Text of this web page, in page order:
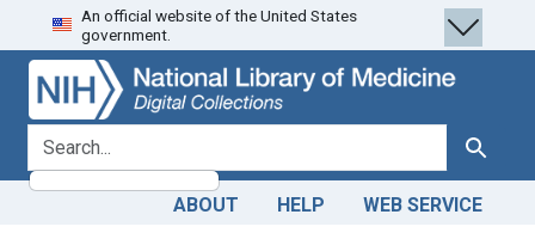
Skip
to
search
Skip to
main
content
An official website of the United States
government.
search for Search
ABOUT HELP WEB SERVICE